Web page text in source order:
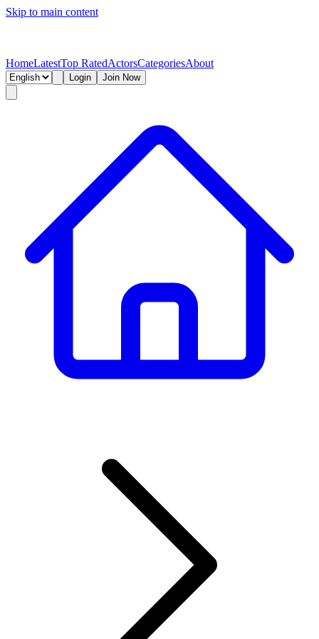
Skip to main content
HomeLatestTop RatedActorsCategoriesAbout
Login Join Now